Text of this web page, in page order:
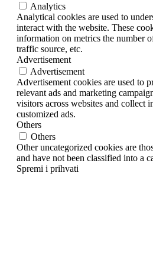
Analytics
Analytical cookies are used to
interact with the website. These
information on metrics the number
traffic source, etc.
Advertisement
Advertisement
Advertisement cookies are used to
relevant ads and marketing
visitors across websites and collect
customized ads.
Others
Others
Other uncategorized cookies are
and have not been classified into a
Spremi i prihvati